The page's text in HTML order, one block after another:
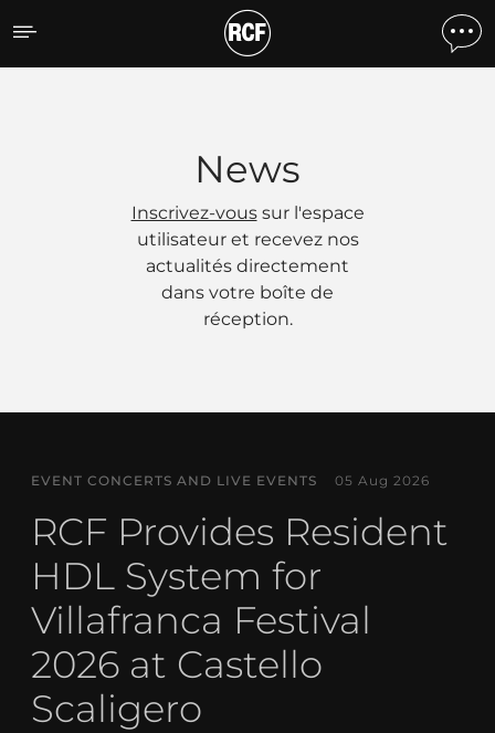
Actualités
News
Inscrivez-voussur l'espace
utilisateur et recevez nos
actualités directement
dans votre boîte de
réception.
EVENT CONCERTS AND LIVE EVENTS 05 Aug 2026
RCF Provides Resident
HDL System for
Villafranca Festival
2026 at Castello
Scaligero